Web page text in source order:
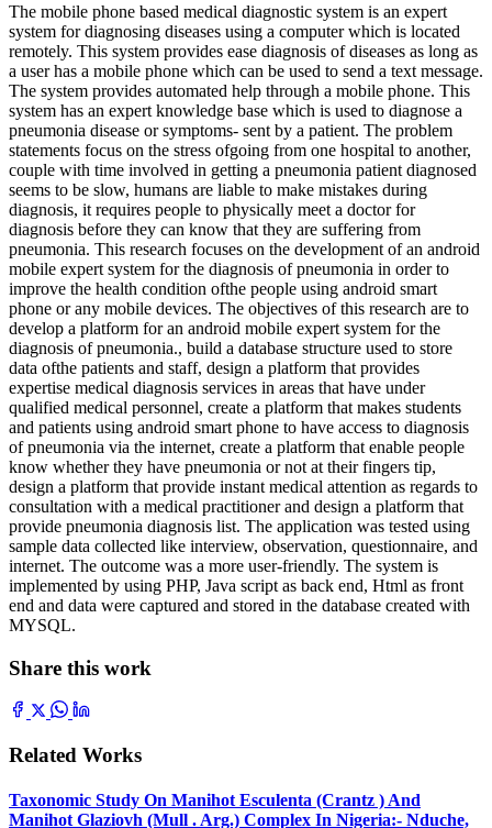
The mobile phone based medical diagnostic system is an expert
system for diagnosing diseases using a computer which is located
remotely. This system provides ease diagnosis of diseases as long as
a user has a mobile phone which can be used to send a text message.
The system provides automated help through a mobile phone. This
system has an expert knowledge base which is used to diagnose a
pneumonia disease or symptoms- sent by a patient. The problem
statements focus on the stress ofgoing from one hospital to another,
couple with time involved in getting a pneumonia patient diagnosed
seems to be slow, humans are liable to make mistakes during
diagnosis, it requires people to physically meet a doctor for
diagnosis before they can know that they are suffering from
pneumonia. This research focuses on the development of an android
mobile expert system for the diagnosis of pneumonia in order to
improve the health condition ofthe people using android smart
phone or any mobile devices. The objectives of this research are to
develop a platform for an android mobile expert system for the
diagnosis of pneumonia., build a database structure used to store
data ofthe patients and staff, design a platform that provides
expertise medical diagnosis services in areas that have under
qualified medical personnel, create a platform that makes students
and patients using android smart phone to have access to diagnosis
of pneumonia via the internet, create a platform that enable people
know whether they have pneumonia or not at their fingers tip,
design a platform that provide instant medical attention as regards to
consultation with a medical practitioner and design a platform that
provide pneumonia diagnosis list. The application was tested using
sample data collected like interview, observation, questionnaire, and
internet. The outcome was a more user-friendly. The system is
implemented by using PHP, Java script as back end, Html as front
end and data were captured and stored in the database created with
MYSQL.
Share this work
Related Works
Taxonomic Study On Manihot Esculenta (Crantz ) And
Manihot Glaziovh (Mull . Arg.) Complex In Nigeria:- Nduche,